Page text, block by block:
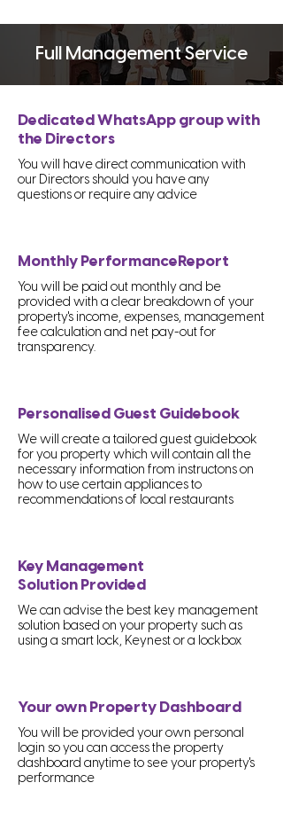
Full Management Service
Dedicated WhatsApp group with
the Directors
You will have direct communication with
our Directors should you have any
questions or require any advice
Monthly PerformanceReport
You will be paid out monthly and be
provided with a clear breakdown of your
property's income, expenses, management
fee calculation and net pay-out for
transparency.
Personalised Guest Guidebook
We will create a tailored guest guidebook
for you property which will contain all the
necessary information from instructons on
how to use certain appliances to
recommendations of local restaurants
Key Management
Solution Provided
We can advise the best key management
solution based on your property such as
using a smart lock, Keynest or a lockbox
Your own Property Dashboard
You will be provided your own personal
login so you can access the property
dashboard anytime to see your property's
performance